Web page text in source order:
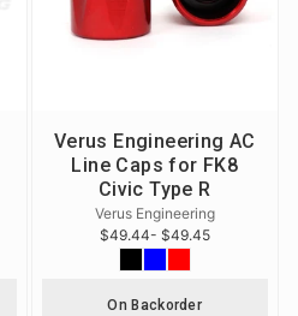
Verus Engineering AC
Line Caps for FK8
Civic Type R
Verus Engineering
$49.44- $49.45
On Backorder